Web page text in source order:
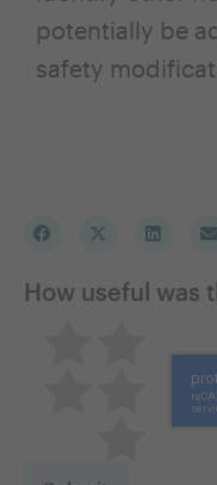
potentially be
safety
How useful was